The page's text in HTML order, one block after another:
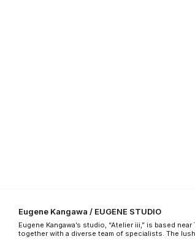
Eugene Kangawa / EUGENE STUDIO
Eugene Kangawa’s studio, “Atelier iii,” is based
together with a diverse team of specialists. The